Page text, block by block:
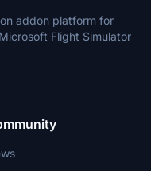
addon platform for
Flight Simulator